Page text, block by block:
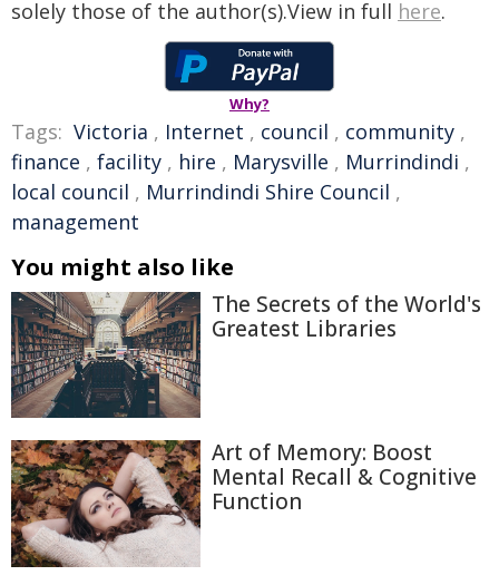
solely those of the author(s).View in full here.
Why?
Tags: Victoria , Internet , council , community ,
finance , facility , hire , Marysville , Murrindindi ,
local council , Murrindindi Shire Council ,
management
You might also like
The Secrets of the World's
Greatest Libraries
Art of Memory: Boost
Mental Recall & Cognitive
Function